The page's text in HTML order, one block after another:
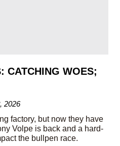
CATCHING WOES;
2026
factory, but now they have
Volpe is back and a hard-
the bullpen race.